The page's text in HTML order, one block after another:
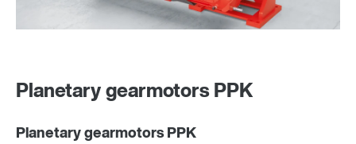
Planetary gearmotors PPK
Planetary gearmotors PPK